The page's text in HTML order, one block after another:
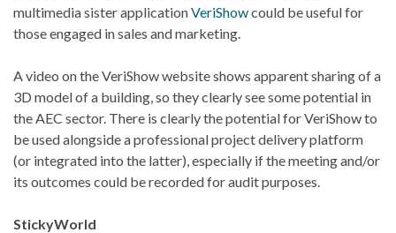
multimedia sister applicationVeriShowcould be useful for
those engaged in sales and marketing.
A video on the VeriShow website shows apparent sharing of a
3D model of a building, so they clearly see some potential in
the AEC sector. There is clearly the potential for VeriShow to
be used alongside a professional project delivery platform
(or integrated into the latter), especially if the meeting and/or
its outcomes could be recorded for audit purposes.
StickyWorld